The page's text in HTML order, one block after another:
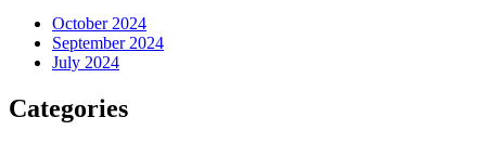
October 2024
September 2024
July 2024
Categories